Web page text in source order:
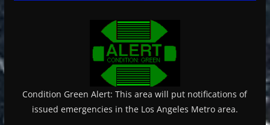
Condition Green Alert: This area will put notifications of
issued emergencies in the Los Angeles Metro area.